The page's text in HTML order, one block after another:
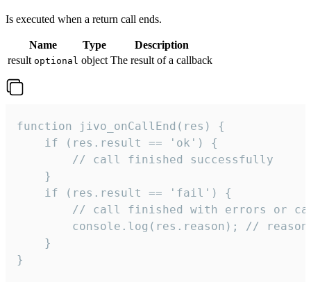
Is executed when a return call ends.
Name Type
Description
result optional object The result of a callback
function jivo_onCallEnd(res) {
    if (res.result == 'ok') {
        // call finished successfully
    }
    if (res.result == 'fail') {
// call finished with errors or
console.log(res.reason); //
    }
}